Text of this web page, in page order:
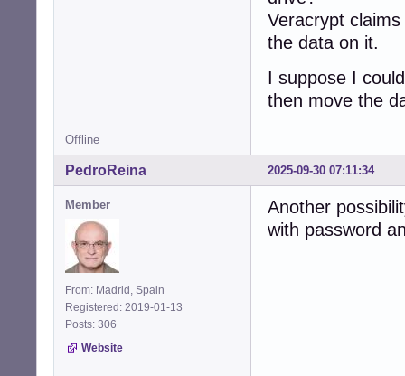
Veracrypt
the data on it.
I suppose I
then move the
Offline
2025-09-30 07:11:34
PedroReina
Member
From: Madrid, Spain
Registered: 2019-01-13
Posts: 306
Website
Another
with password